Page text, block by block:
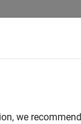
we recommend